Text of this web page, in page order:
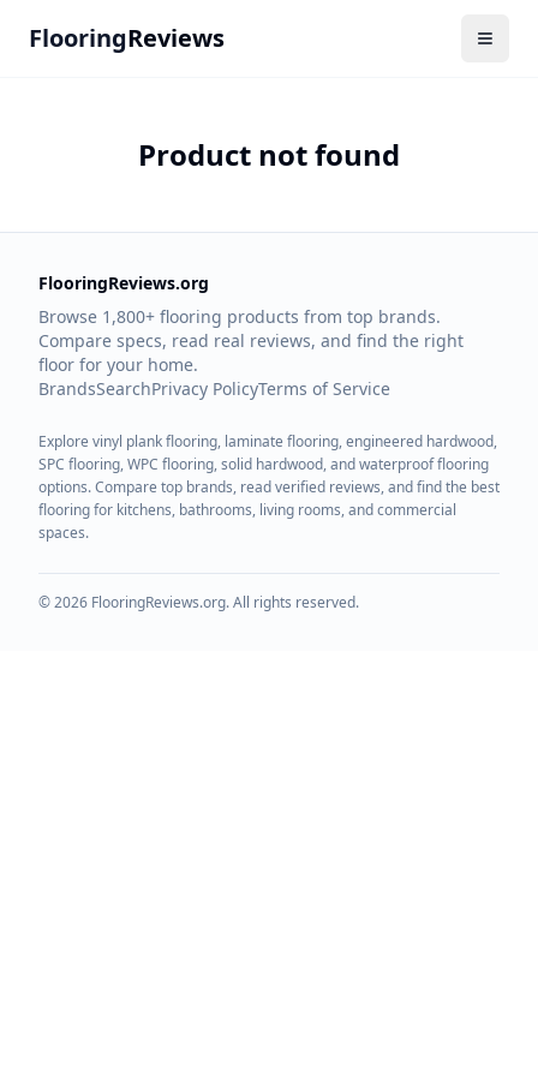
FlooringReviews
Product not found
FlooringReviews.org
Browse 1,800+ flooring products from top brands.
Compare specs, read real reviews, and find the right
floor for your home.
BrandsSearchPrivacy PolicyTerms of Service
Explore vinyl plank flooring, laminate flooring, engineered hardwood,
SPC flooring, WPC flooring, solid hardwood, and waterproof flooring
options. Compare top brands, read verified reviews, and find the best
flooring for kitchens, bathrooms, living rooms, and commercial
spaces.
©2026 FlooringReviews.org. All rights reserved.